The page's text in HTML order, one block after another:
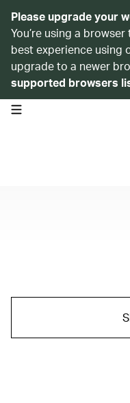
Please upgrade your
You’re using a
best experience using
upgrade to a newer
supported browsers
open navigation menu